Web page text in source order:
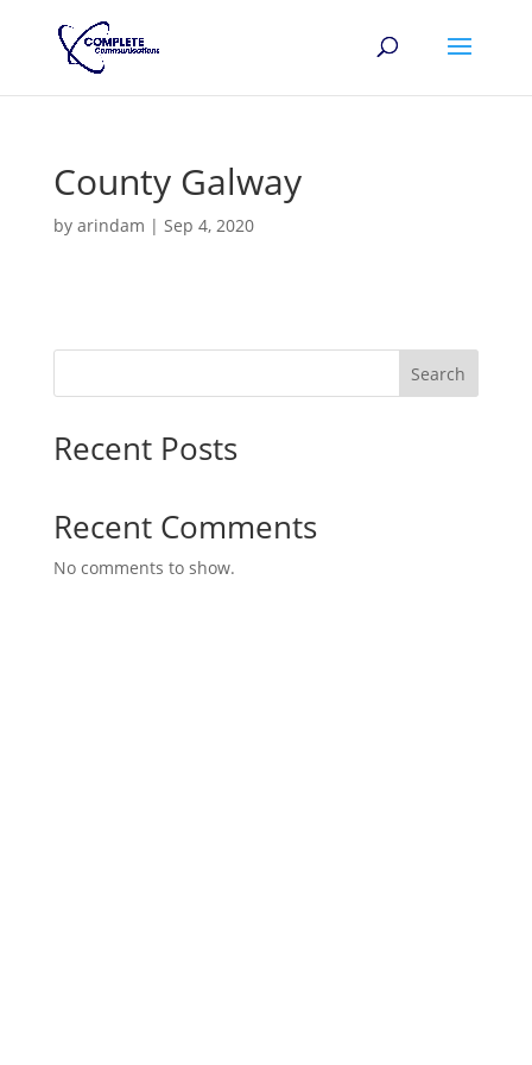
County Galway
by arindam | Sep 4, 2020
Search
Recent Posts
Recent Comments
No comments to show.